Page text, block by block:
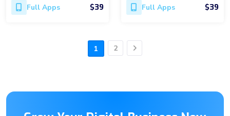
Full Apps $39 Full Apps $39
1 2 Next